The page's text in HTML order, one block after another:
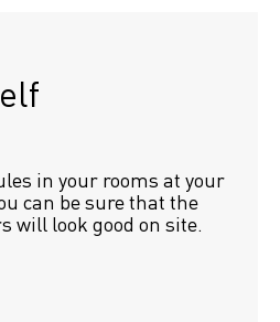
in your rooms at your
can be sure that the
will look good on site.